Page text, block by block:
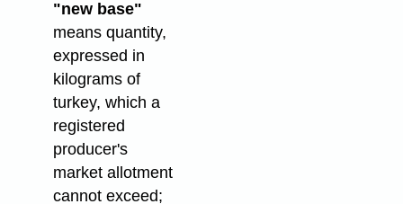
"new base"
means quantity,
expressed in
kilograms of
turkey, which a
registered
producer's
market allotment
cannot exceed;